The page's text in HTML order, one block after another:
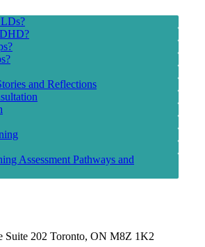
and Reflections
Assessment Pathways and
Suite 202 Toronto, ON M8Z 1K2